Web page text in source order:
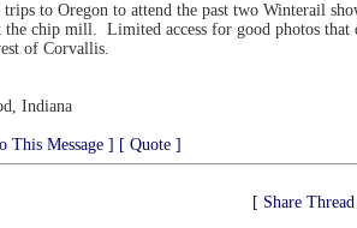
trips to Oregon to attend the past two Winterail
the chip mill. Limited access for good photos
of Corvallis.
Indiana
This Message ] [ Quote ]
[ Share